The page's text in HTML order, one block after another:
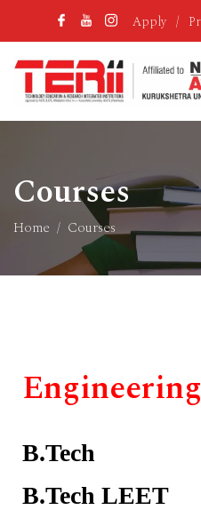
Apply /
Courses
Home Courses
B.Tech
B.Tech LEET